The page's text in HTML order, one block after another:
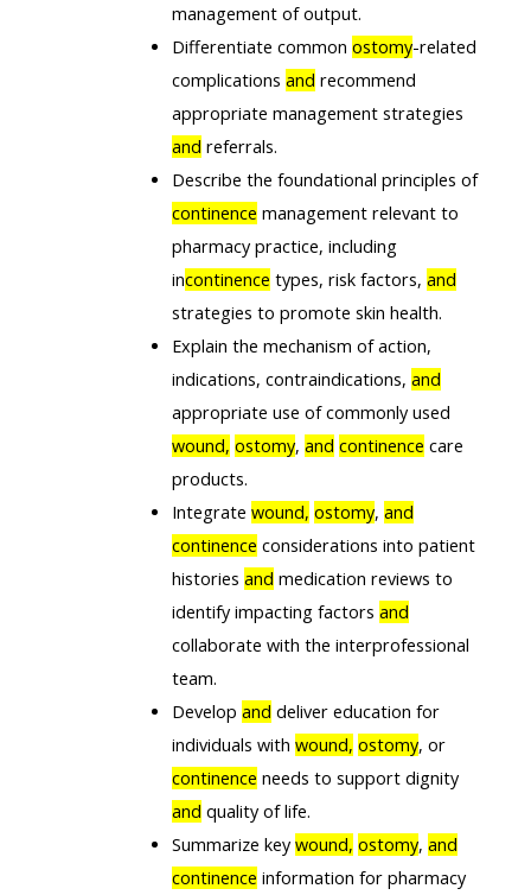
management of output.
Differentiate common ostomy-related
complications and recommend
appropriate management strategies
and referrals.
Describe the foundational principles of
continence management relevant to
pharmacy practice, including
incontinence types, risk factors, and
strategies to promote skin health.
Explain the mechanism of action,
indications, contraindications, and
appropriate use of commonly used
wound, ostomy, and continence care
products.
Integrate wound, ostomy, and
continence considerations into patient
histories and medication reviews to
identify impacting factors and
collaborate with the interprofessional
team.
Develop and deliver education for
individuals with wound, ostomy, or
continence needs to support dignity
and quality of life.
Summarize key wound, ostomy, and
continence information for pharmacy